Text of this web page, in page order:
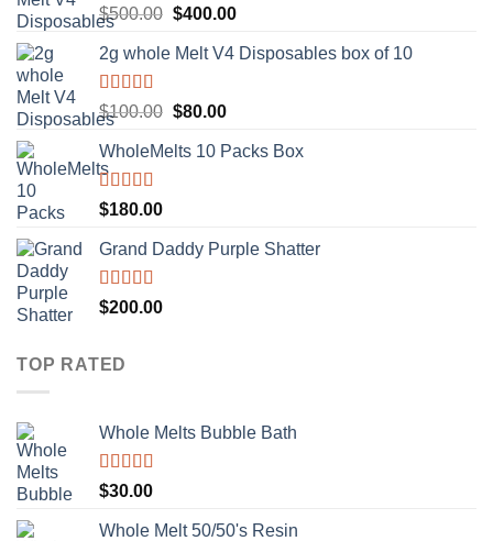
Rated5.00
out of 5
$500.00 Original
was:
$400.00Current
is:
2g whole Melt V4 Disposables box of 10
Rated5.00
out of 5
$100.00 Original
was:
$80.00Current
is:
WholeMelts 10 Packs Box
Rated5.00
out of 5
$180.00
Grand Daddy Purple Shatter
Rated5.00
out of 5
$200.00
TOP RATED
Whole Melts Bubble Bath
Rated5.00
out of 5
$30.00
Whole Melt 50/50's Resin